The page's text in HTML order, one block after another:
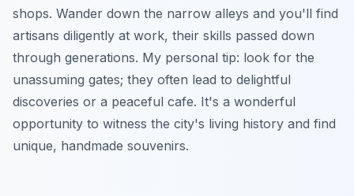
shops. Wander down the narrow alleys and you'll find
artisans diligently at work, their skills passed down
through generations. My personal tip: look for the
unassuming gates; they often lead to delightful
discoveries or a peaceful cafe. It's a wonderful
opportunity to witness the city's living history and find
unique, handmade souvenirs.